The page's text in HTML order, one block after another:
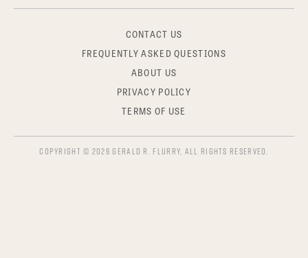
CONTACT US
FREQUENTLY ASKED QUESTIONS
ABOUT US
PRIVACY POLICY
TERMS OF USE
COPYRIGHT © 2026 GERALD R. FLURRY, ALL RIGHTS RESERVED.